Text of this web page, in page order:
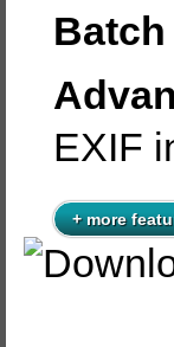
EXIF
+ more